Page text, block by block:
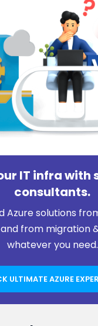
IT infra with
consultants.
Azure solutions
from migration
whatever you need.
ULTIMATE AZURE